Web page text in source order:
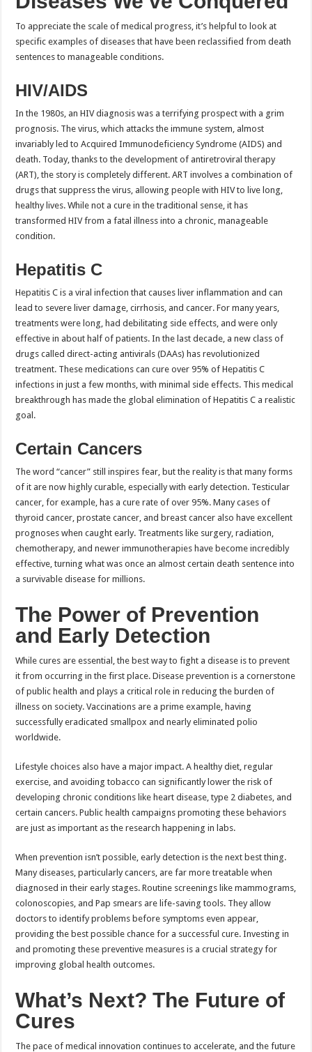
To appreciate the scale of medical progress, it’s helpful to look at
specific examples of diseases that have been reclassified from death
sentences to manageable conditions.
HIV/AIDS
In the 1980s, an HIV diagnosis was a terrifying prospect with a grim
prognosis. The virus, which attacks the immune system, almost
invariably led to Acquired Immunodeficiency Syndrome (AIDS) and
death. Today, thanks to the development of antiretroviral therapy
(ART), the story is completely different. ART involves a combination of
drugs that suppress the virus, allowing people with HIV to live long,
healthy lives. While not a cure in the traditional sense, it has
transformed HIV from a fatal illness into a chronic, manageable
condition.
Hepatitis C
Hepatitis C is a viral infection that causes liver inflammation and can
lead to severe liver damage, cirrhosis, and cancer. For many years,
treatments were long, had debilitating side effects, and were only
effective in about half of patients. In the last decade, a new class of
drugs called direct-acting antivirals (DAAs) has revolutionized
treatment. These medications can cure over 95% of Hepatitis C
infections in just a few months, with minimal side effects. This medical
breakthrough has made the global elimination of Hepatitis C a realistic
goal.
Certain Cancers
The word “cancer” still inspires fear, but the reality is that many forms
of it are now highly curable, especially with early detection. Testicular
cancer, for example, has a cure rate of over 95%. Many cases of
thyroid cancer, prostate cancer, and breast cancer also have excellent
prognoses when caught early. Treatments like surgery, radiation,
chemotherapy, and newer immunotherapies have become incredibly
effective, turning what was once an almost certain death sentence into
a survivable disease for millions.
The Power of Prevention
and Early Detection
While cures are essential, the best way to fight a disease is to prevent
it from occurring in the first place. Disease prevention is a cornerstone
of public health and plays a critical role in reducing the burden of
illness on society. Vaccinations are a prime example, having
successfully eradicated smallpox and nearly eliminated polio
worldwide.
Lifestyle choices also have a major impact. A healthy diet, regular
exercise, and avoiding tobacco can significantly lower the risk of
developing chronic conditions like heart disease, type 2 diabetes, and
certain cancers. Public health campaigns promoting these behaviors
are just as important as the research happening in labs.
When prevention isn’t possible, early detection is the next best thing.
Many diseases, particularly cancers, are far more treatable when
diagnosed in their early stages. Routine screenings like mammograms,
colonoscopies, and Pap smears are life-saving tools. They allow
doctors to identify problems before symptoms even appear,
providing the best possible chance for a successful cure. Investing in
and promoting these preventive measures is a crucial strategy for
improving global health outcomes.
What’s Next? The Future of
Cures
The pace of medical innovation continues to accelerate, and the future